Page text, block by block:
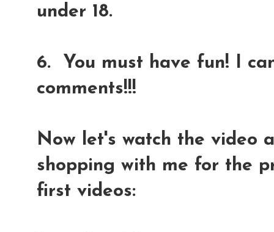
under 18.
6. You must have fun! I
comments!!!
Now let's watch the video
shopping with me for the
first videos: